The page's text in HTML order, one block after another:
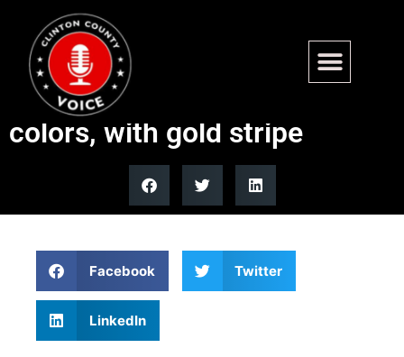
Air Force One to be repainted
in red, white, dark blue
colors, with gold stripe
Facebook Twitter
LinkedIn